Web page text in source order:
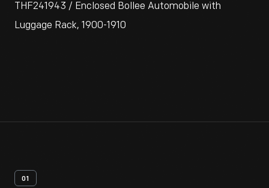
THF241943 / Enclosed Bollee Automobile with
Luggage Rack, 1900-1910
01